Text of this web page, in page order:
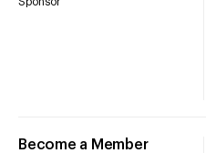
Become a Member